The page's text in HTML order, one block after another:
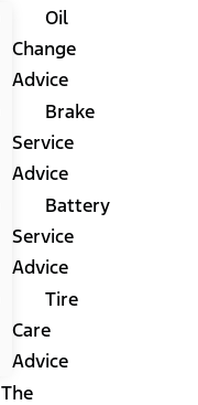
Oil
Change
Advice
Brake
Service
Advice
Battery
Service
Advice
Tire
Care
Advice
The